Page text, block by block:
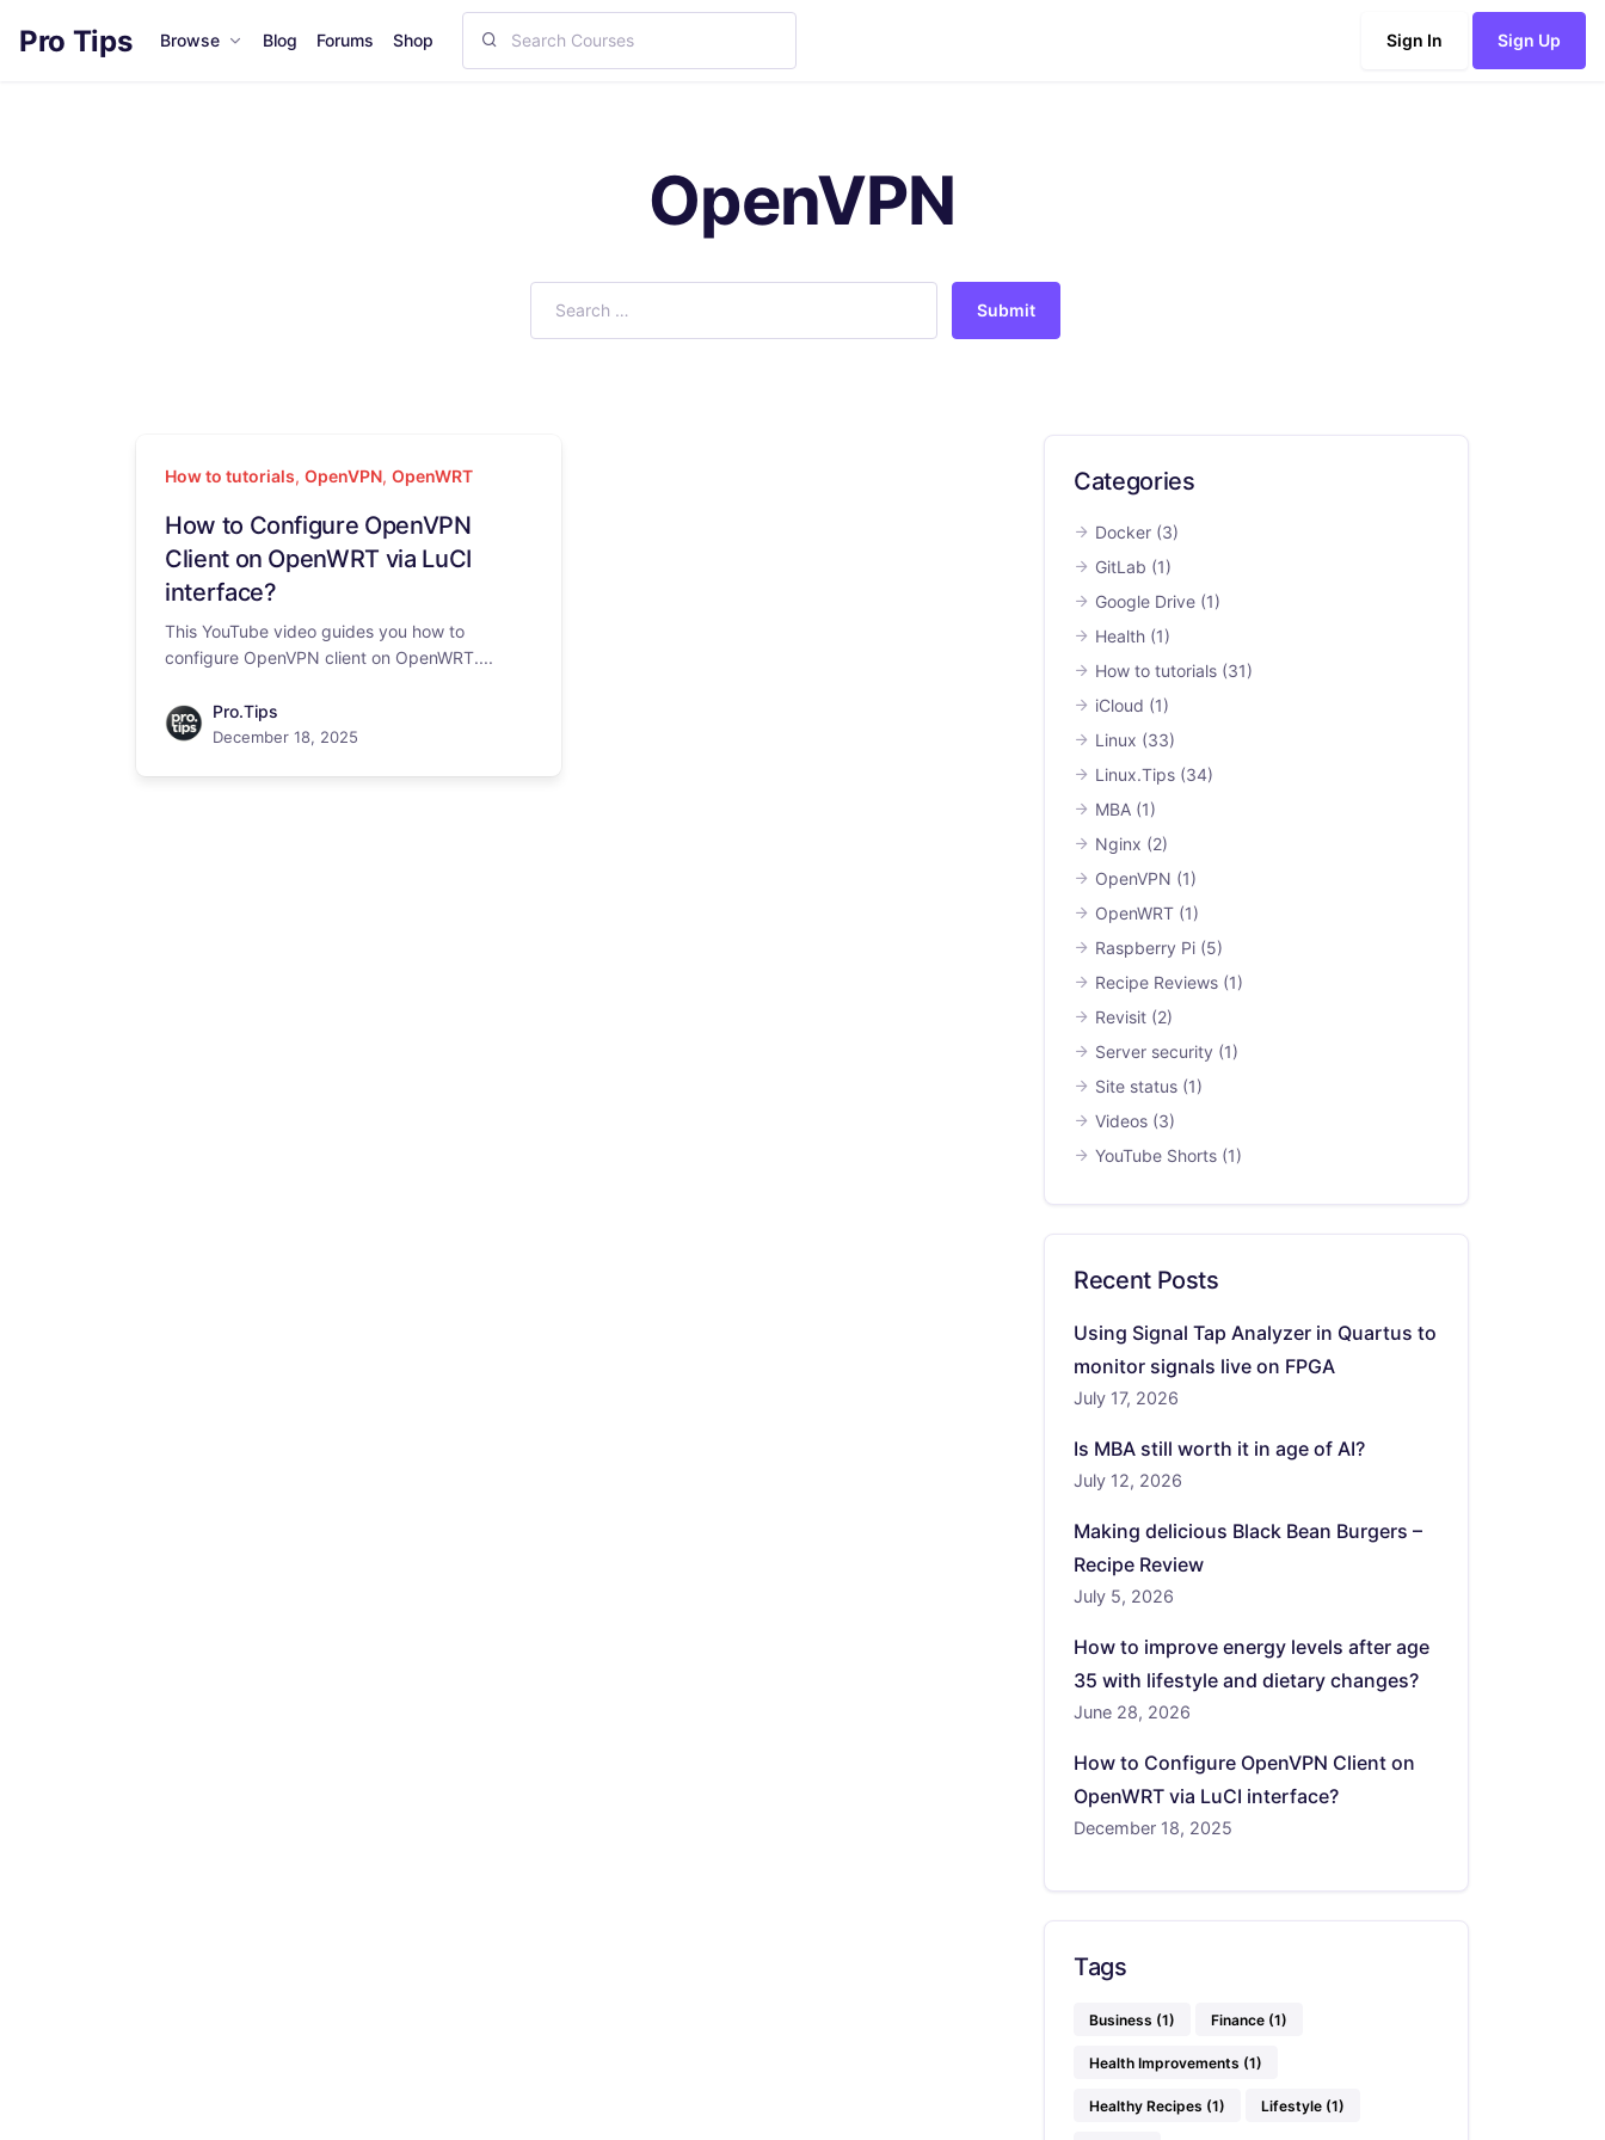
Pro Tips Browse Blog Forums Shop Sign In Sign Up
OpenVPN
Submit
How to tutorials, OpenVPN, OpenWRT
How to Configure OpenVPN
Client on OpenWRT via LuCI
interface?
This YouTube video guides you how to
configure OpenVPN client on OpenWRT....
Pro.Tips
December 18, 2025
Categories
Docker (3)
GitLab (1)
Google Drive (1)
Health (1)
How to tutorials (31)
iCloud (1)
Linux (33)
Linux.Tips (34)
MBA (1)
Nginx (2)
OpenVPN (1)
OpenWRT (1)
Raspberry Pi (5)
Recipe Reviews (1)
Revisit (2)
Server security (1)
Site status (1)
Videos (3)
YouTube Shorts (1)
Recent Posts
Using Signal Tap Analyzer in Quartus to
monitor signals live on FPGA
July 17, 2026
Is MBA still worth it in age of AI?
July 12, 2026
Making delicious Black Bean Burgers –
Recipe Review
July 5, 2026
How to improve energy levels after age
35 with lifestyle and dietary changes?
June 28, 2026
How to Configure OpenVPN Client on
OpenWRT via LuCI interface?
December 18, 2025
Tags
Business (1) Finance (1)
Health Improvements (1)
Healthy Recipes (1) Lifestyle (1)